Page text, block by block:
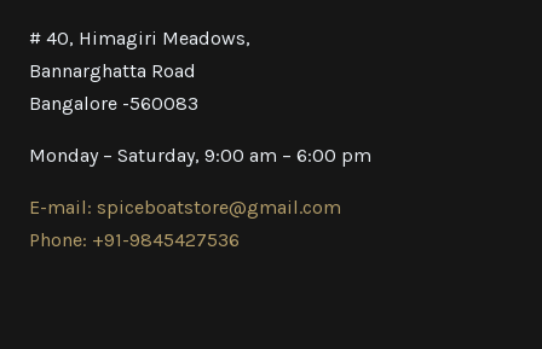
# 40, Himagiri Meadows,
Bannarghatta Road
Bangalore -560083
Monday – Saturday, 9:00 am – 6:00 pm
E-mail: spiceboatstore@gmail.com
Phone: +91-9845427536